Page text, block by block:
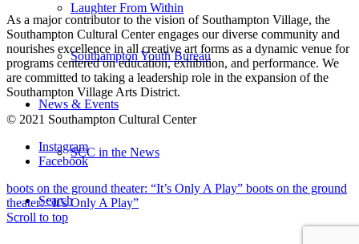
Laughter From Within
Southampton Youth Bureau
News & Events
SCC in the News
Search
As a major contributor to the vision of Southampton Village, the
Southampton Cultural Center engages our diverse community and
nourishes excellence in all creative art forms as a dynamic venue for
programs centered on education, exhibition, and performance. We
are committed to taking a leadership role in the expansion of the
Southampton Village Arts District.
© 2021 Southampton Cultural Center
Instagram
Facebook
boots on the ground theater: “It’s Only A Play” boots on the ground
theater: “It’s Only A Play”
Scroll to top